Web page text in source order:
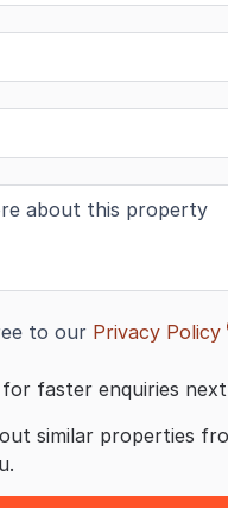
to our Privacy Policy
faster enquiries
similar properties